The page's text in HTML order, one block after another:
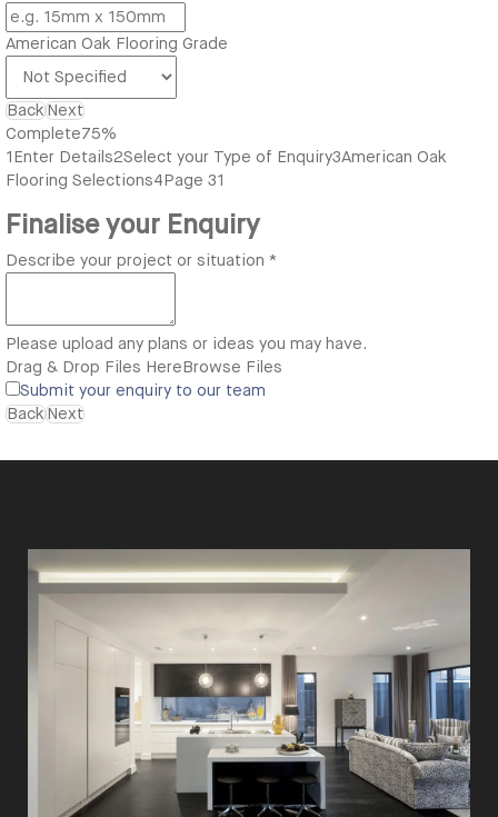
American Oak Flooring Grade
Back Next
Complete75%
1 Enter Details2Select your Type of Enquiry3American Oak
Flooring Selections4Page 31
Finalise your Enquiry
Describe your project or situation *
Please upload any plans or ideas you may have.
Drag & Drop Files HereBrowse Files
Submit your enquiry to our team
Back Next